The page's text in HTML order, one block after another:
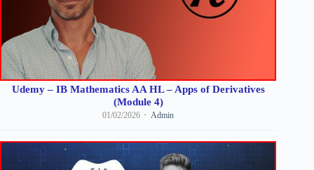
Udemy – IB Mathematics AA HL – Apps of Derivatives
(Module 4)
01/02/2026 Admin